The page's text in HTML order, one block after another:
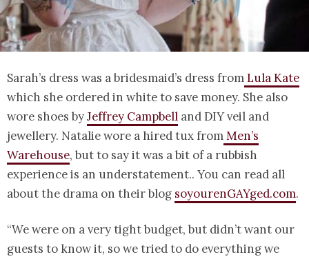
Sarah’s dress was a bridesmaid’s dress fromLula Kate
which she ordered in white to save money. She also
wore shoes byJeffrey Campbell and DIY veil and
jewellery. Natalie wore a hired tux fromMen’s
Warehouse, but to say it was a bit of a rubbish
experience is an understatement.. You can read all
about the drama on their blog soyourenGAYged.com.
“We were on a very tight budget, but didn’t want our
guests to know it, so we tried to do everything we